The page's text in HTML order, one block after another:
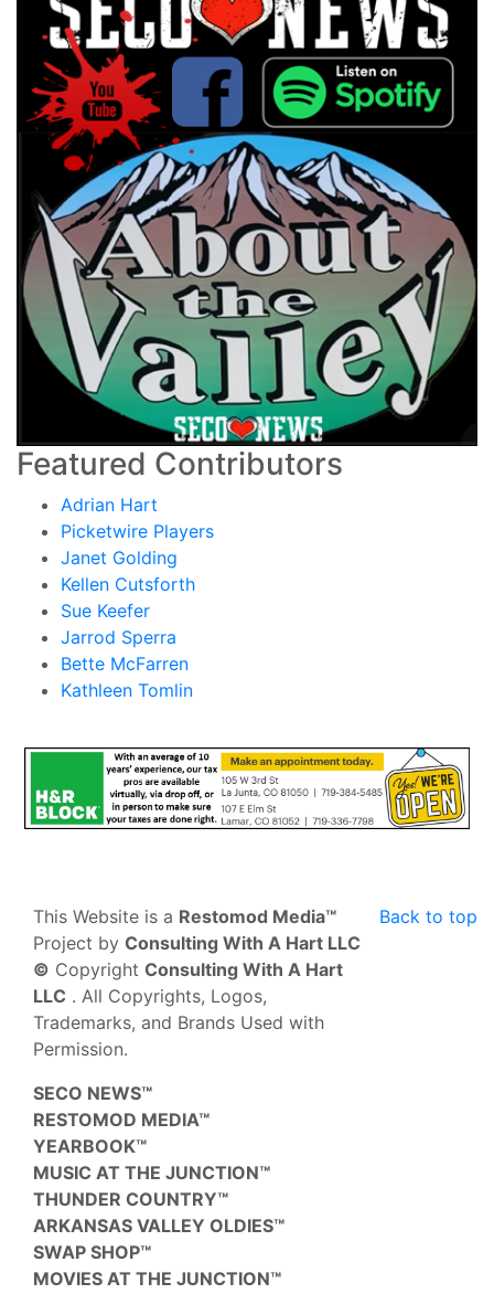
Featured Contributors
Adrian Hart
Picketwire Players
Janet Golding
Kellen Cutsforth
Sue Keefer
Jarrod Sperra
Bette McFarren
Kathleen Tomlin
Back to top
This Website is a Restomod Media™
Project by Consulting With A Hart LLC
© Copyright Consulting With A Hart
LLC . All Copyrights, Logos,
Trademarks, and Brands Used with
Permission.
SECO NEWS™
RESTOMOD MEDIA™
YEARBOOK™
MUSIC AT THE JUNCTION™
THUNDER COUNTRY™
ARKANSAS VALLEY OLDIES™
SWAP SHOP™
MOVIES AT THE JUNCTION™